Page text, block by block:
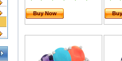
Buy Now